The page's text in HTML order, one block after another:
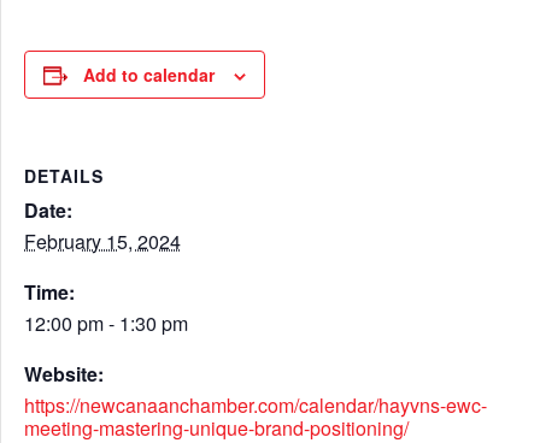
Add to calendar
DETAILS
Date:
February 15, 2024
Time:
12:00 pm - 1:30 pm
Website:
https://newcanaanchamber.com/calendar/hayvns-ewc-
meeting-mastering-unique-brand-positioning/